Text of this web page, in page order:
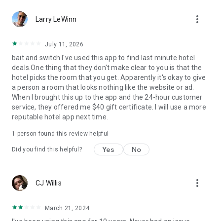
✅ Tonight, tomorrow, and beyond—we are the excuse to
travel as much as you’ve always wanted.
reserve discounted last-minute or advance rates at awesome
hotels.
✅ Weekend holidays, summer vacations, last-minute trips…
open up the HotelTonight app and you’ll be on your way to a
great stay.
✅ Whether you’re looking for a last-minute holiday on the
cheap, taking a road trip to see where you end up, or just
want to plan less and live more, we’ve got your back.
Privacy Policy
Terms of Use
Larry LeWinn more_vert
July 11, 2026
bait and switch I've used this app to find last minute hotel
deals.One thing that they don't make clear to you is that the
hotel picks the room that you get. Apparently it's okay to give
a person a room that looks nothing like the website or ad.
When I brought this up to the app and the 24-hour customer
service, they offered me $40 gift certificate. I will use a more
reputable hotel app next time.
1 person found this review helpful
Did you find this helpful? Yes No
CJ Willis more_vert
March 21, 2024